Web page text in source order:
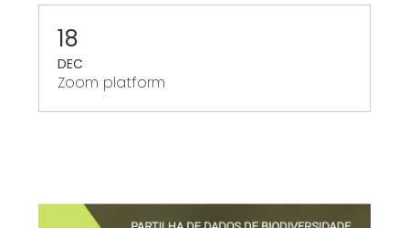
18
DEC
Zoom platform